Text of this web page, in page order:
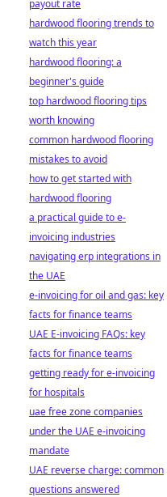
payout rate
hardwood flooring trends to
watch this year
hardwood flooring: a
beginner's guide
top hardwood flooring tips
worth knowing
common hardwood flooring
mistakes to avoid
how to get started with
hardwood flooring
a practical guide to e-
invoicing industries
navigating erp integrations in
the UAE
e-invoicing for oil and gas: key
facts for finance teams
UAE E-invoicing FAQs: key
facts for finance teams
getting ready for e-invoicing
for hospitals
uae free zone companies
under the UAE e-invoicing
mandate
UAE reverse charge: common
questions answered